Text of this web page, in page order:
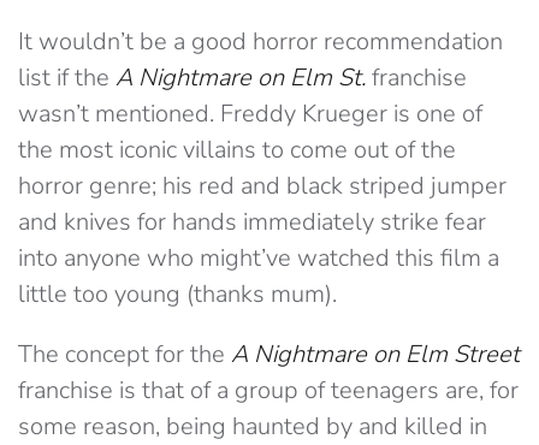
It wouldn’t be a good horror recommendation
list if the A Nightmare on Elm St.franchise
wasn’t mentioned. Freddy Krueger is one of
the most iconic villains to come out of the
horror genre; his red and black striped jumper
and knives for hands immediately strike fear
into anyone who might’ve watched this film a
little too young (thanks mum).
The concept for the A Nightmare on Elm Street
franchise is that of a group of teenagers are, for
some reason, being haunted by and killed in